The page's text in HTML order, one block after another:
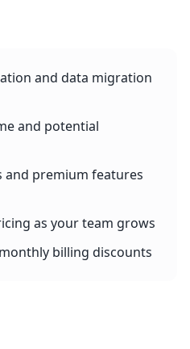
and data migration
and potential
and premium features
as your team grows
billing discounts